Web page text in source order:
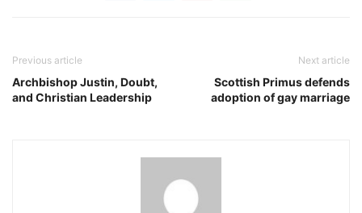
Previous article
Archbishop Justin, Doubt,
and Christian Leadership
Next article
Scottish Primus defends
adoption of gay marriage